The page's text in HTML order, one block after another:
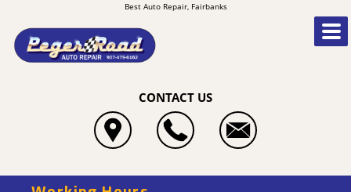
Best Auto Repair, Fairbanks
CONTACT US